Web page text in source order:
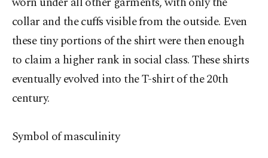
collar and the cuffs visible from the outside. Even
these tiny portions of the shirt were then enough
to claim a higher rank in social class. These shirts
eventually evolved into the T-shirt of the 20th
century.
Symbol of masculinity